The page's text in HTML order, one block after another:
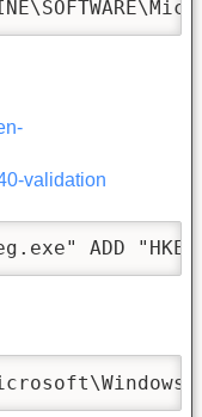
validation
ADD